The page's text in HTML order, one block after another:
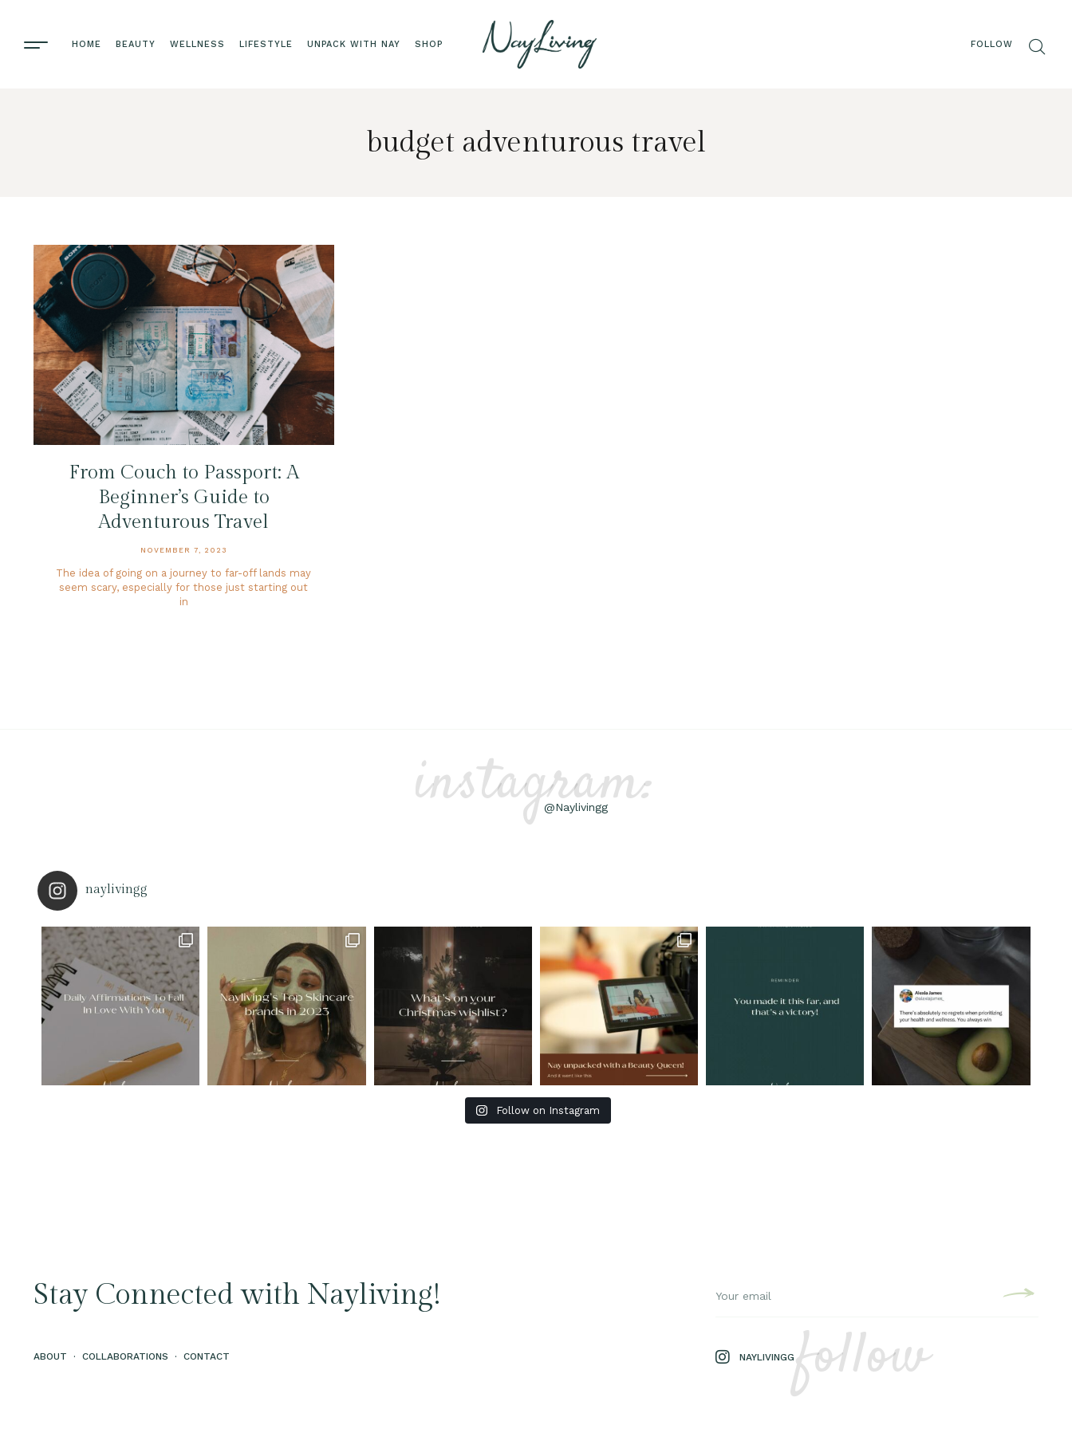
HOME BEAUTY WELLNESS LIFESTYLE UNPACK WITH NAY SHOP FOLLOW
budget adventurous travel
From Couch to Passport: A
Beginner’s Guide to
Adventurous Travel
NOVEMBER 7, 2023
The idea of going on a journey to far-off lands may
seem scary, especially for those just starting out
in
instagram:
@Naylivingg
naylivingg
Follow on Instagram
Stay Connected with Nayliving!
ABOUT · COLLABORATIONS · CONTACT NAYLIVINGG follow